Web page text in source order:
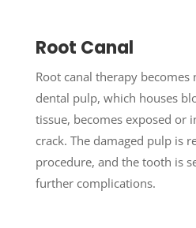
Root Canal
Root canal therapy becomes
dental pulp, which houses
tissue, becomes exposed or
crack. The damaged pulp is
procedure, and the tooth is
further complications.